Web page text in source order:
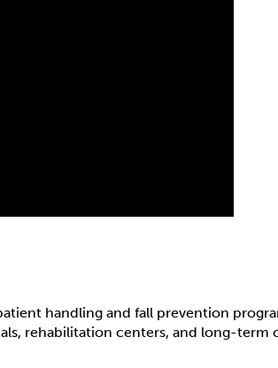
handling and fall prevention
rehabilitation centers, and long-term